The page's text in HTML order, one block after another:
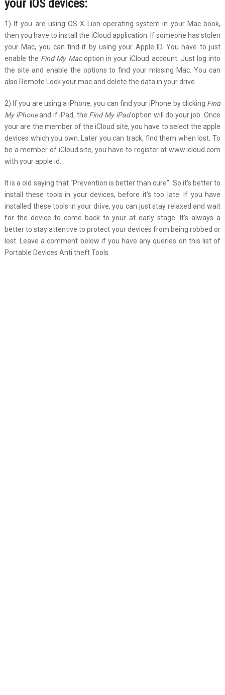
your iOS devices:
1) If you are using OS X Lion operating system in your Mac book,
then you have to install the iCloud application. If someone has stolen
your Mac, you can find it by using your Apple ID. You have to just
enable the Find My Macoption in your iCloud account. Just log into
the site and enable the options to find your missing Mac. You can
also Remote Lock your mac and delete the data in your drive.
2) If you are using a iPhone, you can find your iPhone by clicking Find
My iPhoneand if iPad, the Find My iPadoption will do your job. Once
your are the member of the iCloud site, you have to select the apple
devices which you own. Later you can track, find them when lost. To
be a member of iCloud site, you have to register at www.icloud.com
with your apple id.
It is a old saying that “Prevention is better than cure”. So it’s better to
install these tools in your devices, before it’s too late. If you have
installed these tools in your drive, you can just stay relaxed and wait
for the device to come back to your at early stage. It’s always a
better to stay attentive to protect your devices from being robbed or
lost. Leave a comment below if you have any queries on this list of
Portable Devices Anti theft Tools.